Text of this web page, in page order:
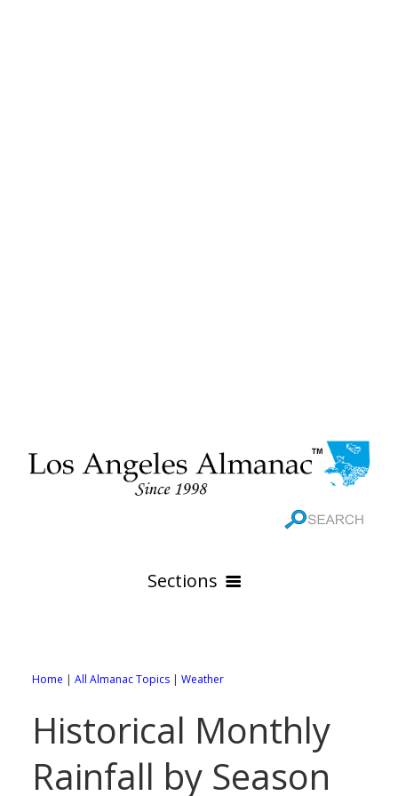
Sections
Online Maps
Rivers
All City Pages
88 Cities of Los Angeles County
WEATHER
All Weather Pages
GOVERNMENT
Home | All Almanac Topics | Weather
Historical Monthly
Rainfall by Season